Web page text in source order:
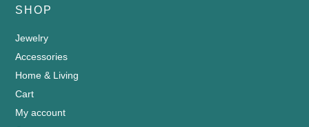
SHOP
Jewelry
Accessories
Home & Living
Cart
My account